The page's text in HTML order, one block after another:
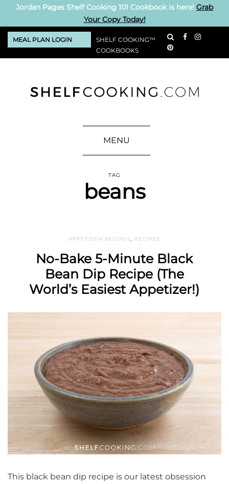
Jordan Pages Shelf Cooking 101 Cookbook is here! Grab
Your Copy Today!
MEAL PLAN LOGIN
SHELF COOKING™
COOKBOOKS
MENU
TAG
beans
APPETIZER RECIPES RECIPES
No-Bake 5-Minute Black
Bean Dip Recipe (The
World’s Easiest Appetizer!)
This black bean dip recipe is our latest obsession